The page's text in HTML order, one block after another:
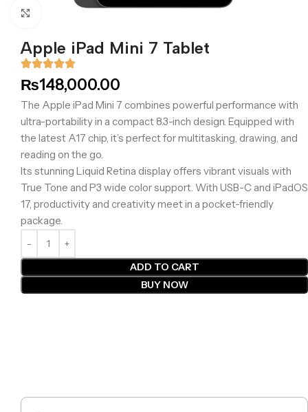
Apple iPad Mini 7 Tablet
₨148,000.00
The Apple iPad Mini 7 combines powerful performance with
ultra-portability in a compact 8.3-inch design. Equipped with
the latest A17 chip, it’s perfect for multitasking, drawing, and
reading on the go.
Its stunning Liquid Retina display offers vibrant visuals with
True Tone and P3 wide color support. With USB-C and iPadOS
17, productivity and creativity meet in a pocket-friendly
package.
ADD TO CART
BUY NOW